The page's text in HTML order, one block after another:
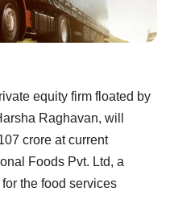
equity firm floated by
Raghavan, will
crore at current
Foods Pvt. Ltd, a
the food services